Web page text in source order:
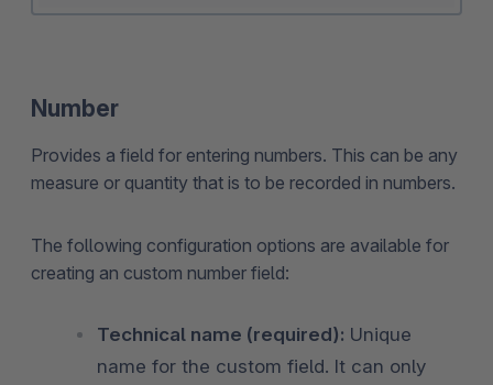
Number
Provides a field for entering numbers. This can be any
measure or quantity that is to be recorded in numbers.
The following configuration options are available for
creating an custom number field:
Technical name (required): Unique
name for the custom field. It can only